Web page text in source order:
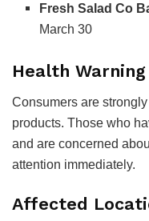
Fresh Salad Co
March 30
Health
Consumers are
products. Those who
and are concerned
attention immediately.
Affected